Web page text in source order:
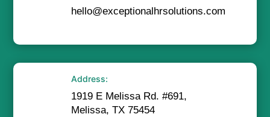
hello@exceptionalhrsolutions.com
Address:
1919 E Melissa Rd. #691,
Melissa, TX 75454